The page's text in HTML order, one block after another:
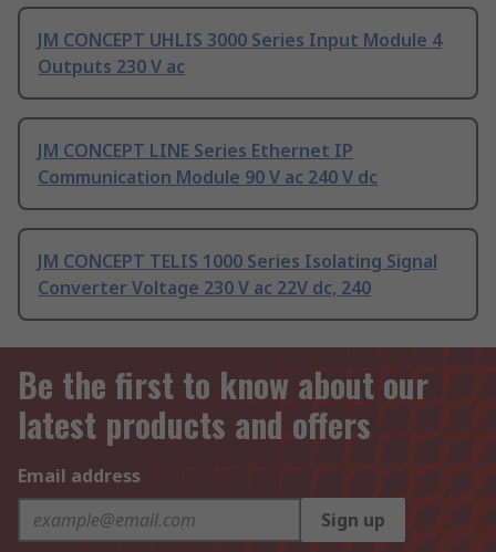
JM CONCEPT UHLIS 3000 Series Input Module 4
Outputs 230 V ac
JM CONCEPT LINE Series Ethernet IP
Communication Module 90 V ac 240 V dc
JM CONCEPT TELIS 1000 Series Isolating Signal
Converter Voltage 230 V ac 22V dc, 240
Be the first to know about our
latest products and offers
Email address
Sign up